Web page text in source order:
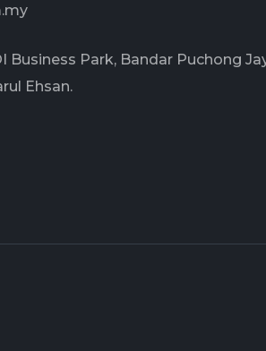
Business Park, Bandar Puchong
Ehsan.